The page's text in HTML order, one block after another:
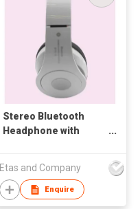
Stereo Bluetooth
Headphone with
Etas and Company
Enquire